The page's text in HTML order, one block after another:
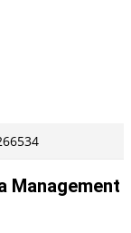
Management